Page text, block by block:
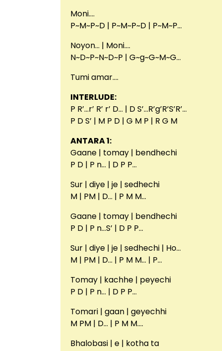
Moni….
P~M~P~D | P~M~P~D | P~M~P…
Noyon… | Moni….
N~D~P~N~D~P | G~g~G~M~G…
Tumi amar….
INTERLUDE:
P R’…r’ R’ r’ D… | D S’…R’g’R’S’R’…
P D S’ | M P D | G M P | R G M
ANTARA 1:
Gaane | tomay | bendhechi
P D | P n… | D P P…
Sur | diye | je | sedhechi
M | PM | D… | P M M…
Gaane | tomay | bendhechi
P D | P n…S’ | D P P…
Sur | diye | je | sedhechi | Ho…
M | PM | D… | P M M… | P…
Tomay | kachhe | peyechi
P D | P n… | D P P…
Tomari | gaan | geyechhi
M PM | D… | P M M….
Bhalobasi | e | kotha ta